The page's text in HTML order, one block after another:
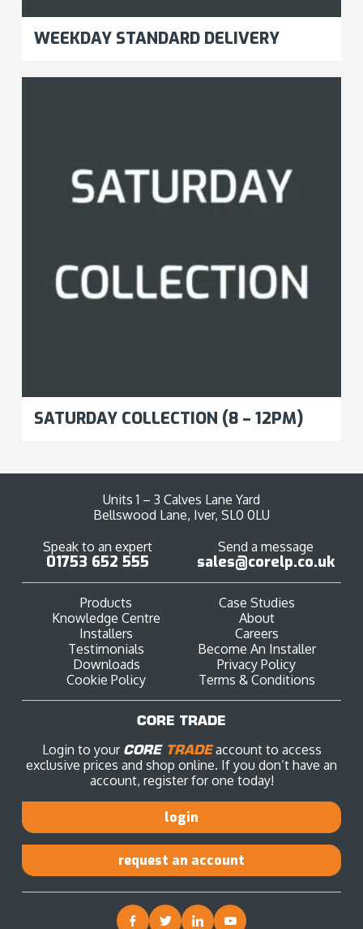
WEEKDAY STANDARD DELIVERY
SATURDAY COLLECTION (8 – 12PM)
Speak to an expert
01753 652 555
Send a message
sales@corelp.co.uk
Units 1 – 3 Calves Lane Yard
Bellswood Lane, Iver, SL0 0LU
Products
Case Studies
Knowledge Centre
About
Installers
Careers
Testimonials
Become An Installer
Downloads
Privacy Policy
Cookie Policy
Terms & Conditions
CORE TRADE
Login to your CORE TRADEaccount to access
exclusive prices and shop online. If you don’t have an
account, register for one today!
login
request an account